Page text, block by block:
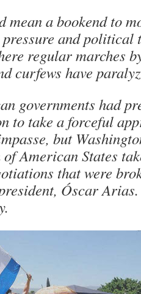
mean a bookend to
and political
regular marches
curfews have
governments had
to take a forceful
but
American States
that were
Óscar